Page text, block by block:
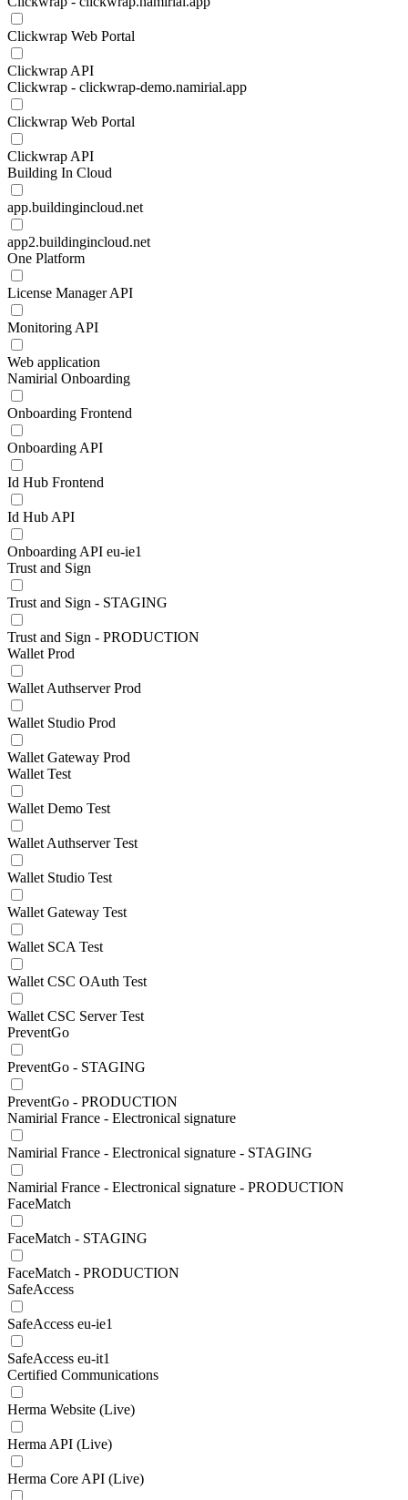
Clickwrap Web Portal
Clickwrap API
Clickwrap - clickwrap-demo.namirial.app
Clickwrap Web Portal
Clickwrap API
Building In Cloud
app.buildingincloud.net
app2.buildingincloud.net
One Platform
License Manager API
Monitoring API
Web application
Namirial Onboarding
Onboarding Frontend
Onboarding API
Id Hub Frontend
Id Hub API
Onboarding API eu-ie1
Trust and Sign
Trust and Sign - STAGING
Trust and Sign - PRODUCTION
Wallet Prod
Wallet Authserver Prod
Wallet Studio Prod
Wallet Gateway Prod
Wallet Test
Wallet Demo Test
Wallet Authserver Test
Wallet Studio Test
Wallet Gateway Test
Wallet SCA Test
Wallet CSC OAuth Test
Wallet CSC Server Test
PreventGo
PreventGo - STAGING
PreventGo - PRODUCTION
Namirial France - Electronical signature
Namirial France - Electronical signature - STAGING
Namirial France - Electronical signature - PRODUCTION
FaceMatch
FaceMatch - STAGING
FaceMatch - PRODUCTION
SafeAccess
SafeAccess eu-ie1
SafeAccess eu-it1
Certified Communications
Herma Website (Live)
Herma API (Live)
Herma Core API (Live)